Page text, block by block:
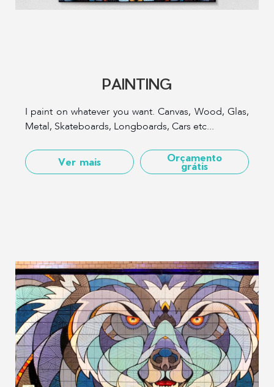
PAINTING
I paint on whatever you want. Canvas, Wood, Glas,
Metal, Skateboards, Longboards, Cars etc...
Ver mais Orçamento
grátis